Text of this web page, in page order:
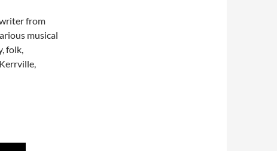
from
musical
folk,